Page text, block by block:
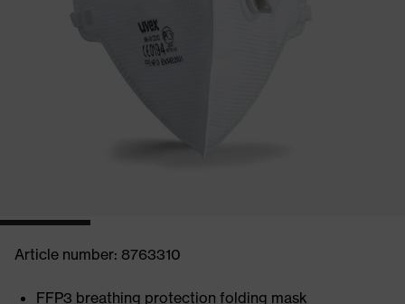
Article number: 8763310
FFP3 breathing protection folding mask